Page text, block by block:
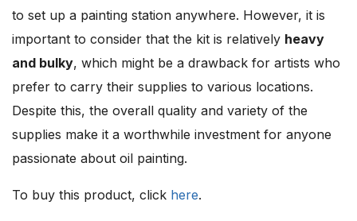
to set up a painting station anywhere. However, it is
important to consider that the kit is relatively heavy
and bulky, which might be a drawback for artists who
prefer to carry their supplies to various locations.
Despite this, the overall quality and variety of the
supplies make it a worthwhile investment for anyone
passionate about oil painting.
To buy this product, click here.